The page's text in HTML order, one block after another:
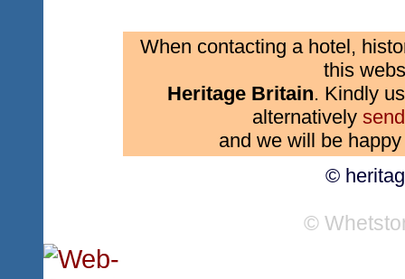
When contacting a hotel,
this
Heritage Britain. Kindly
alternatively
and we will be
©
©